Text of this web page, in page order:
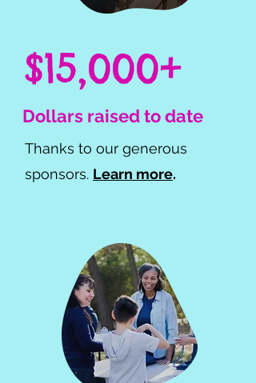
$15,000+
Dollars raised to date
Thanks to our generous
sponsors. Learn more.